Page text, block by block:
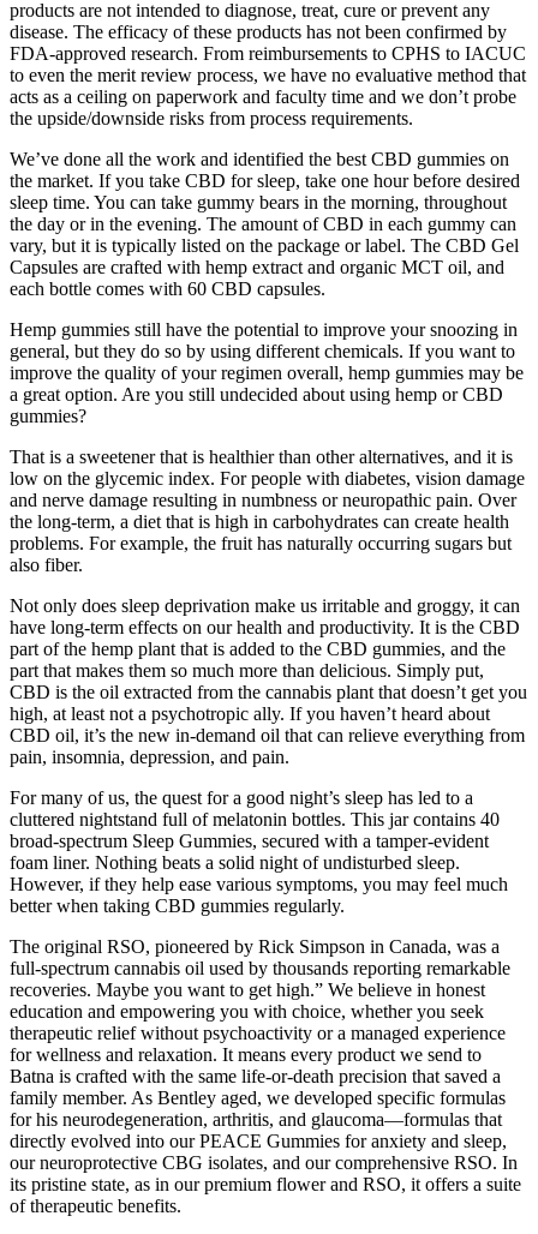
products are not intended to diagnose, treat, cure or prevent any
disease. The efficacy of these products has not been confirmed by
FDA-approved research. From reimbursements to CPHS to IACUC
to even the merit review process, we have no evaluative method that
acts as a ceiling on paperwork and faculty time and we don’t probe
the upside/downside risks from process requirements.
We’ve done all the work and identified the best CBD gummies on
the market. If you take CBD for sleep, take one hour before desired
sleep time. You can take gummy bears in the morning, throughout
the day or in the evening. The amount of CBD in each gummy can
vary, but it is typically listed on the package or label. The CBD Gel
Capsules are crafted with hemp extract and organic MCT oil, and
each bottle comes with 60 CBD capsules.
Hemp gummies still have the potential to improve your snoozing in
general, but they do so by using different chemicals. If you want to
improve the quality of your regimen overall, hemp gummies may be
a great option. Are you still undecided about using hemp or CBD
gummies?
That is a sweetener that is healthier than other alternatives, and it is
low on the glycemic index. For people with diabetes, vision damage
and nerve damage resulting in numbness or neuropathic pain. Over
the long-term, a diet that is high in carbohydrates can create health
problems. For example, the fruit has naturally occurring sugars but
also fiber.
Not only does sleep deprivation make us irritable and groggy, it can
have long-term effects on our health and productivity. It is the CBD
part of the hemp plant that is added to the CBD gummies, and the
part that makes them so much more than delicious. Simply put,
CBD is the oil extracted from the cannabis plant that doesn’t get you
high, at least not a psychotropic ally. If you haven’t heard about
CBD oil, it’s the new in-demand oil that can relieve everything from
pain, insomnia, depression, and pain.
For many of us, the quest for a good night’s sleep has led to a
cluttered nightstand full of melatonin bottles. This jar contains 40
broad-spectrum Sleep Gummies, secured with a tamper-evident
foam liner. Nothing beats a solid night of undisturbed sleep.
However, if they help ease various symptoms, you may feel much
better when taking CBD gummies regularly.
The original RSO, pioneered by Rick Simpson in Canada, was a
full-spectrum cannabis oil used by thousands reporting remarkable
recoveries. Maybe you want to get high.” We believe in honest
education and empowering you with choice, whether you seek
therapeutic relief without psychoactivity or a managed experience
for wellness and relaxation. It means every product we send to
Batna is crafted with the same life-or-death precision that saved a
family member. As Bentley aged, we developed specific formulas
for his neurodegeneration, arthritis, and glaucoma—formulas that
directly evolved into our PEACE Gummies for anxiety and sleep,
our neuroprotective CBG isolates, and our comprehensive RSO. In
its pristine state, as in our premium flower and RSO, it offers a suite
of therapeutic benefits.